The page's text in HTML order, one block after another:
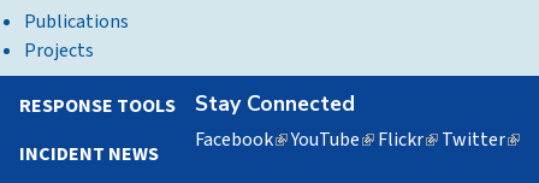
Publications
Projects
Stay Connected
Facebook(linkYouTube(linkFlickr(linkTwitter
RESPONSE TOOLS
INCIDENT NEWS